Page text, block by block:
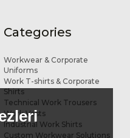
Categories
Workwear & Corporate
Uniforms
Work T-shirts & Corporate
Shirts
Technical Work Trousers
Work Vests
Industrial Work Shirts
Custom Workwear Solutions